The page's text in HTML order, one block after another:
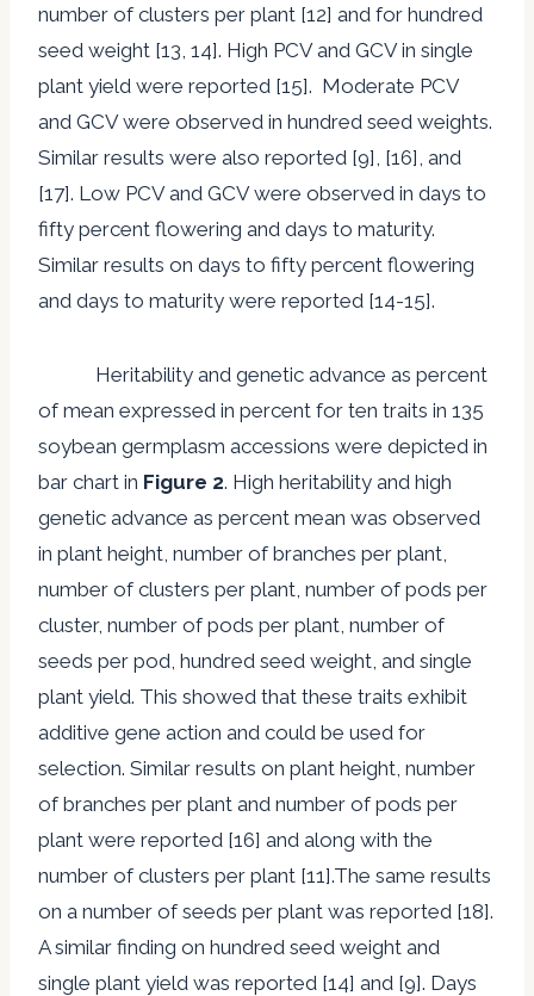
number of clusters per plant [12] and for hundred
seed weight [13, 14]. High PCV and GCV in single
plant yield were reported [15]. Moderate PCV
and GCV were observed in hundred seed weights.
Similar results were also reported [9], [16], and
[17]. Low PCV and GCV were observed in days to
fifty percent flowering and days to maturity.
Similar results on days to fifty percent flowering
and days to maturity were reported [14-15].
Heritability and genetic advance as percent
of mean expressed in percent for ten traits in 135
soybean germplasm accessions were depicted in
bar chart in Figure 2. High heritability and high
genetic advance as percent mean was observed
in plant height, number of branches per plant,
number of clusters per plant, number of pods per
cluster, number of pods per plant, number of
seeds per pod, hundred seed weight, and single
plant yield. This showed that these traits exhibit
additive gene action and could be used for
selection. Similar results on plant height, number
of branches per plant and number of pods per
plant were reported [16] and along with the
number of clusters per plant [11].The same results
on a number of seeds per plant was reported [18].
A similar finding on hundred seed weight and
single plant yield was reported [14] and [9]. Days